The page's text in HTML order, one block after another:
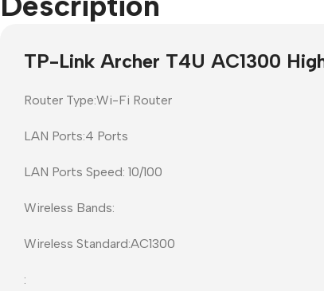
Pull Down screens
Call centre
TP-Link Archer T4U AC1300
Router Type:Wi-Fi Router
LAN Ports:4 Ports
LAN Ports Speed: 10/100
Wireless Bands:
Wireless Standard:AC1300
: